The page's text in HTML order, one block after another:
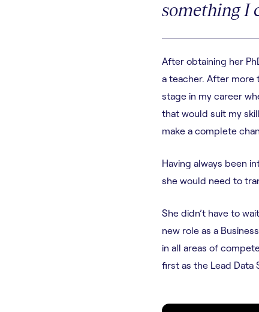
something I
After obtaining her
a teacher. After more
stage in my career
that would suit my
make a complete
Having always been
she would need to
She didn’t have to
new role as a
in all areas of
first as the Lead Data